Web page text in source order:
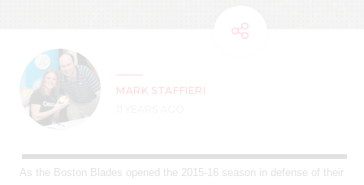
MARK STAFFIERI
As the Boston Blades opened the 2015-16 season in defense of their